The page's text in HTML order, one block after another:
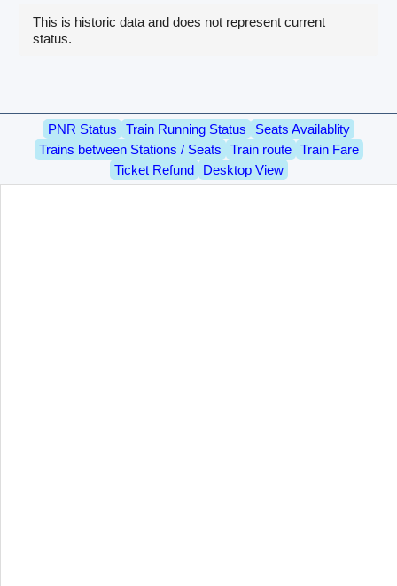
This is historic data and does not represent current
status.
PNR Status Train Running Status
Seats Availablity
Trains between Stations / Seats
Train route
Train Fare
Ticket Refund
Desktop View